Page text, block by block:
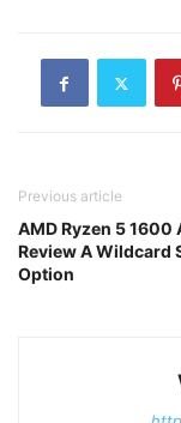
Previous article
AMD Ryzen 5 1600
Review A Wildcard
Option